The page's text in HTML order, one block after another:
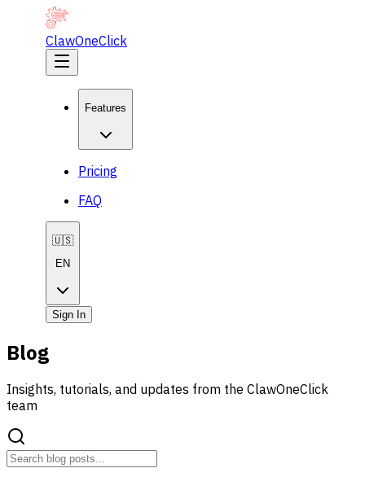
ClawOneClick
Features
Pricing
FAQ
🇺🇸
EN
Sign In
Blog
Insights, tutorials, and updates from the ClawOneClick
team